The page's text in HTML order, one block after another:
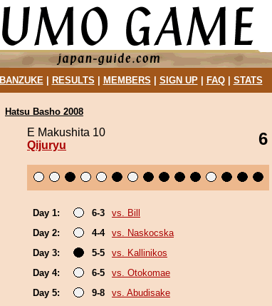
BANZUKE| RESULTS MEMBERS SIGN UP| FAQ| STATS
Hatsu Basho 2008
E Makushita 10
Qijuryu
6
Day 1: 6-3
vs. Bill
Day 2:
4-4
vs. Naskocska
Day 3:
5-5
vs. Kallinikos
Day 4:
6-5
vs. Otokomae
Day 5:
9-8
vs. Abudisake